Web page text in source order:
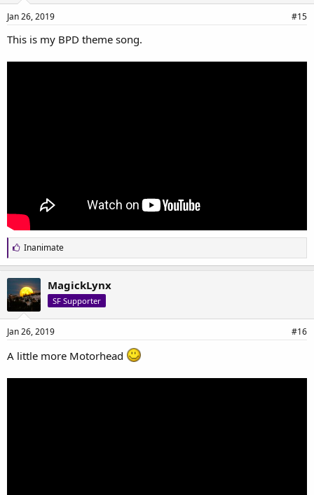
Jan 26, 2019 #15
This is my BPD theme song.
L
i
k
e
s
:
Inanimate
MagickLynx
SF Supporter
Jan 26, 2019 #16
A little more Motorhead